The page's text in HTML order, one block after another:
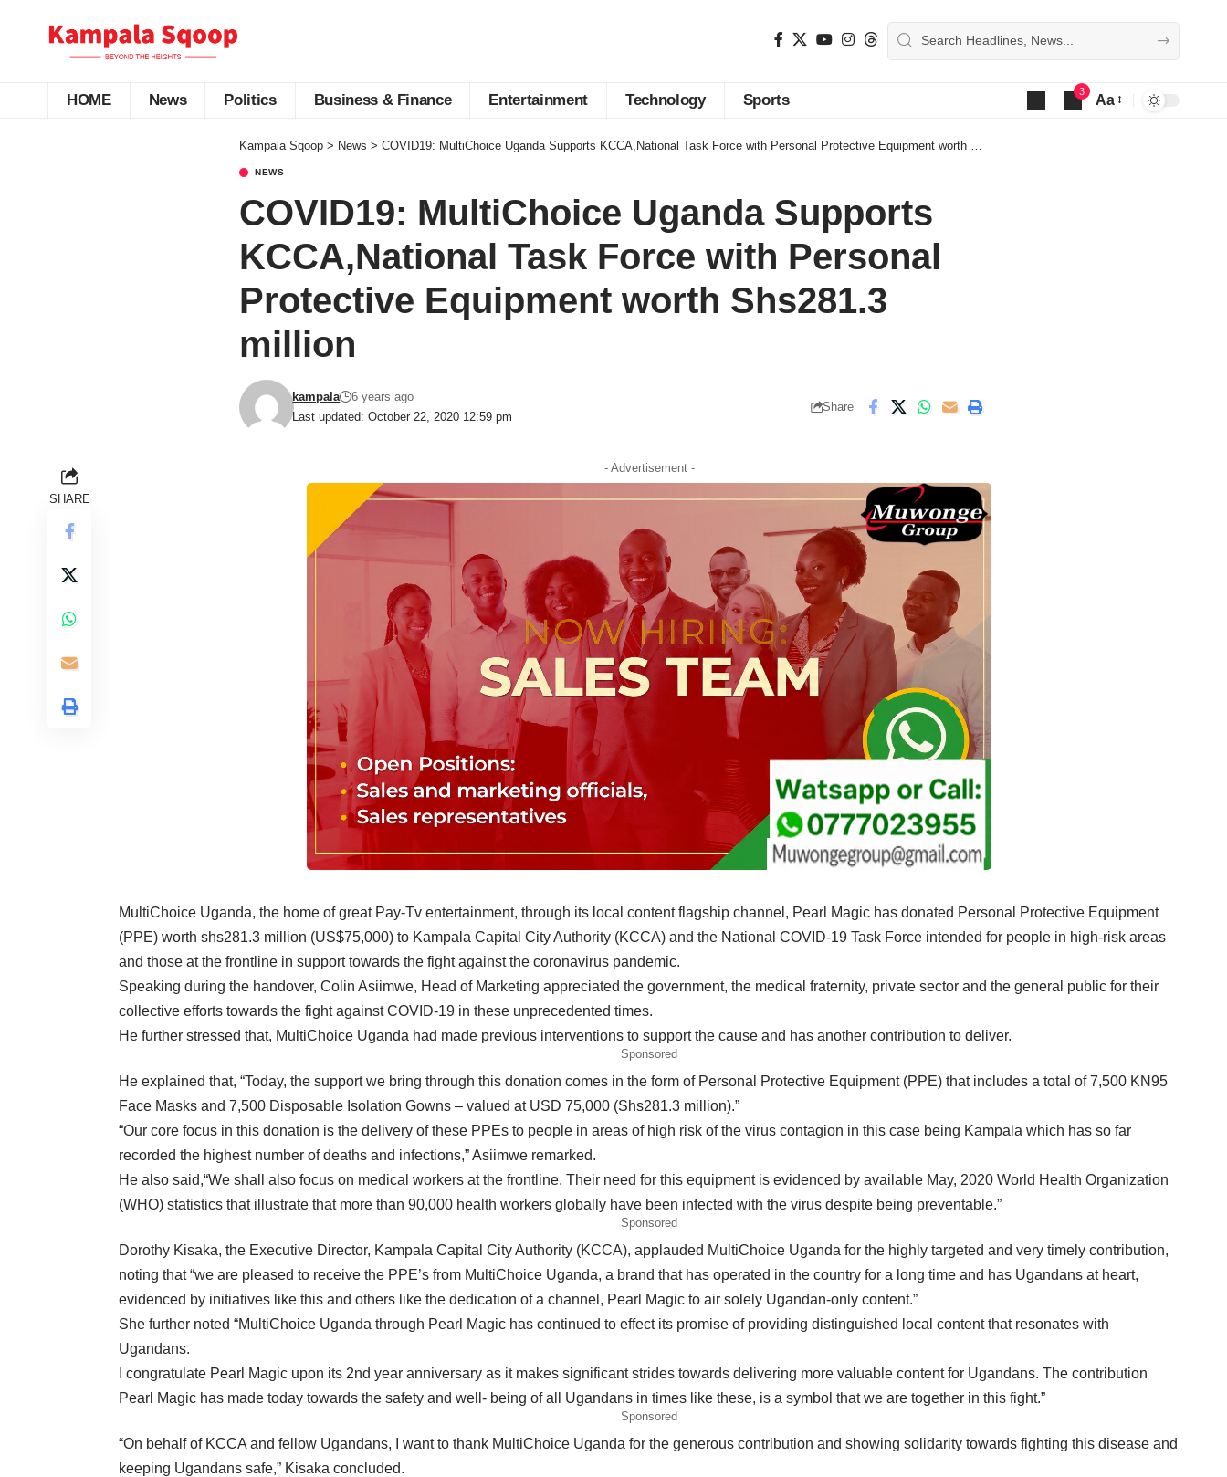
HOME News Politics Business & Finance Entertainment Technology Sports
3
Aa
Kampala Sqoop > News > COVID19: MultiChoice Uganda Supports KCCA,National Task Force with Personal Protective Equipment worth Shs281.3 million
NEWS
COVID19: MultiChoice Uganda Supports
KCCA,National Task Force with Personal
Protective Equipment worth Shs281.3
million
Last updated: October 22, 2020 12:59 pm
kampala 6 years ago
Share
SHARE
- Advertisement -
MultiChoice Uganda, the home of great Pay-Tv entertainment, through its local content flagship channel, Pearl Magic has donated Personal Protective Equipment
(PPE) worth shs281.3 million (US$75,000) to Kampala Capital City Authority (KCCA) and the National COVID-19 Task Force intended for people in high-risk areas
and those at the frontline in support towards the fight against the coronavirus pandemic.
Speaking during the handover, Colin Asiimwe, Head of Marketing appreciated the government, the medical fraternity, private sector and the general public for their
collective efforts towards the fight against COVID-19 in these unprecedented times.
He further stressed that, MultiChoice Uganda had made previous interventions to support the cause and has another contribution to deliver.
Sponsored
He explained that, “Today, the support we bring through this donation comes in the form of Personal Protective Equipment (PPE) that includes a total of 7,500 KN95
Face Masks and 7,500 Disposable Isolation Gowns – valued at USD 75,000 (Shs281.3 million).”
“Our core focus in this donation is the delivery of these PPEs to people in areas of high risk of the virus contagion in this case being Kampala which has so far
recorded the highest number of deaths and infections,” Asiimwe remarked.
He also said,“We shall also focus on medical workers at the frontline. Their need for this equipment is evidenced by available May, 2020 World Health Organization
(WHO) statistics that illustrate that more than 90,000 health workers globally have been infected with the virus despite being preventable.”
Sponsored
Dorothy Kisaka, the Executive Director, Kampala Capital City Authority (KCCA), applauded MultiChoice Uganda for the highly targeted and very timely contribution,
noting that “we are pleased to receive the PPE’s from MultiChoice Uganda, a brand that has operated in the country for a long time and has Ugandans at heart,
evidenced by initiatives like this and others like the dedication of a channel, Pearl Magic to air solely Ugandan-only content.”
She further noted “MultiChoice Uganda through Pearl Magic has continued to effect its promise of providing distinguished local content that resonates with
Ugandans.
I congratulate Pearl Magic upon its 2nd year anniversary as it makes significant strides towards delivering more valuable content for Ugandans. The contribution
Pearl Magic has made today towards the safety and well- being of all Ugandans in times like these, is a symbol that we are together in this fight.”
Sponsored
“On behalf of KCCA and fellow Ugandans, I want to thank MultiChoice Uganda for the generous contribution and showing solidarity towards fighting this disease and
keeping Ugandans safe,” Kisaka concluded.